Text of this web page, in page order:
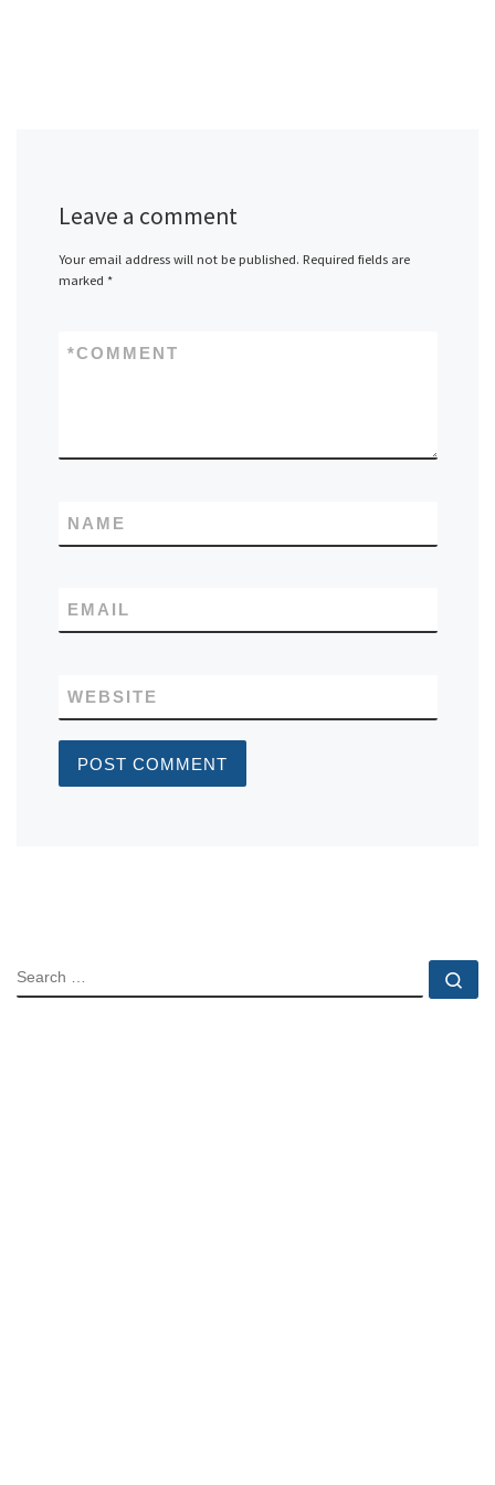
Leave a comment
Your email address will not be published. Required fields are
marked *
COMMENT
*
NAME
EMAIL
WEBSITE
SEARCH